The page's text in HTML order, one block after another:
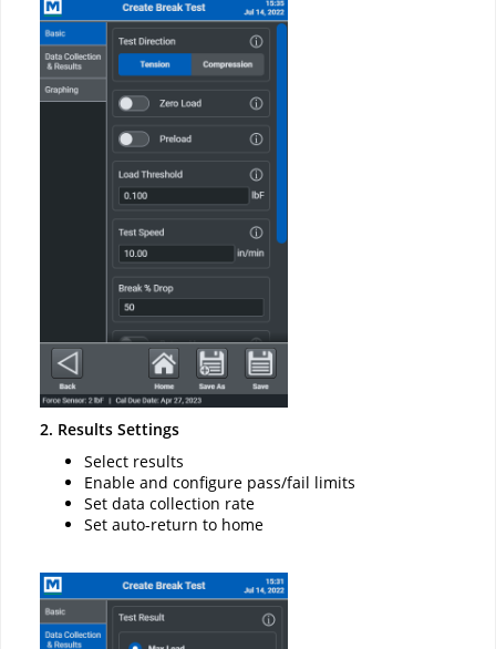
2. Results Settings
Select results
Enable and configure pass/fail limits
Set data collection rate
Set auto-return to home